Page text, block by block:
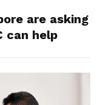
are asking
can help